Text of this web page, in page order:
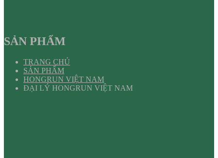
SẢN PHẨM
TRANG CHỦ
SẢN PHẨM
HONGRUN VIỆT NAM
ĐẠI LÝ HONGRUN VIỆT NAM